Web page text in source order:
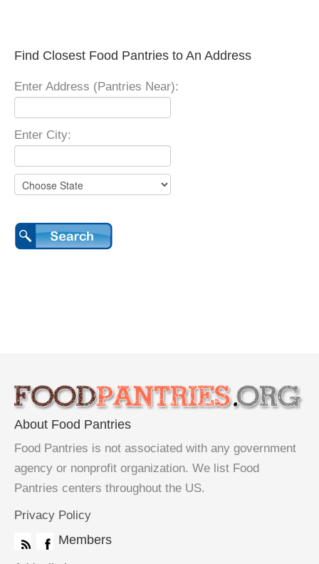
Find Closest Food Pantries to An Address
Enter Address (Pantries Near):
Enter City:
About Food Pantries
Food Pantries is not associated with any government
agency or nonprofit organization. We list Food
Pantries centers throughout the US.
Privacy Policy
Members